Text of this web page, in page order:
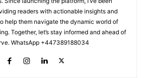
readers with actionable insights and
help them navigate the dynamic world of
Together, let’s stay informed and ahead of
WhatsApp +447389188034